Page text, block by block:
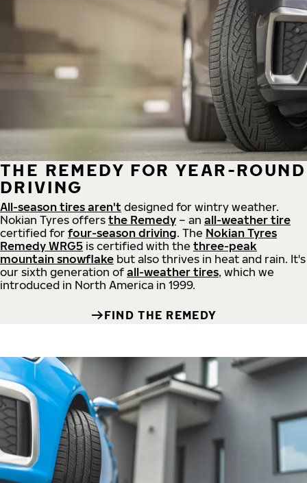
THE REMEDY FOR YEAR-ROUND
DRIVING
All-season tires aren't designed for wintry weather.
Nokian Tyres offers the Remedy – an all-weather tire
certified for four-season driving. The Nokian Tyres
Remedy WRG5 is certified with the three-peak
mountain snowflake but also thrives in heat and rain. It's
our sixth generation of all-weather tires, which we
introduced in North America in 1999.
FIND THE REMEDY